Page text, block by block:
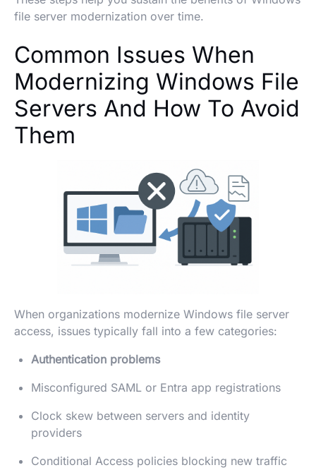
file server modernization over time.
Common Issues When
Modernizing Windows File
Servers And How To Avoid
Them
When organizations modernize Windows file server
access, issues typically fall into a few categories:
Authentication problems
Misconfigured SAML or Entra app registrations
Clock skew between servers and identity
providers
Conditional Access policies blocking new traffic